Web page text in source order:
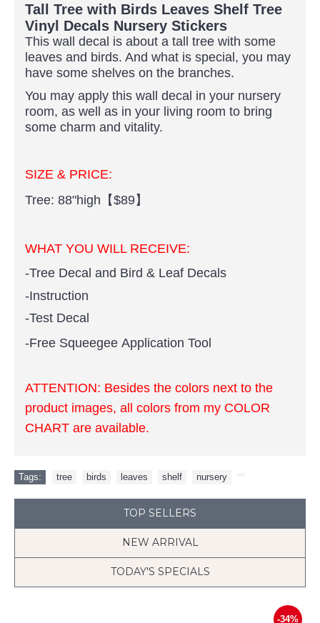
Tall Tree with Birds Leaves Shelf Tree
Vinyl Decals Nursery Stickers
This wall decal is about a tall tree with some
leaves and birds. And what is special, you may
have some shelves on the branches.
You may apply this wall decal in your nursery
room, as well as in your living room to bring
some charm and vitality.
SIZE & PRICE:
Tree: 88"high【$89】
WHAT YOU WILL RECEIVE:
-Tree Decal and Bird & Leaf Decals
-Instruction
-Test Decal
-Free Squeegee Application Tool
ATTENTION: Besides the colors next to the
product images, all colors from my COLOR
CHART are available.
Tags: tree birds leaves shelf nursery
TOP SELLERS
NEW ARRIVAL
TODAY'S SPECIALS
-34%